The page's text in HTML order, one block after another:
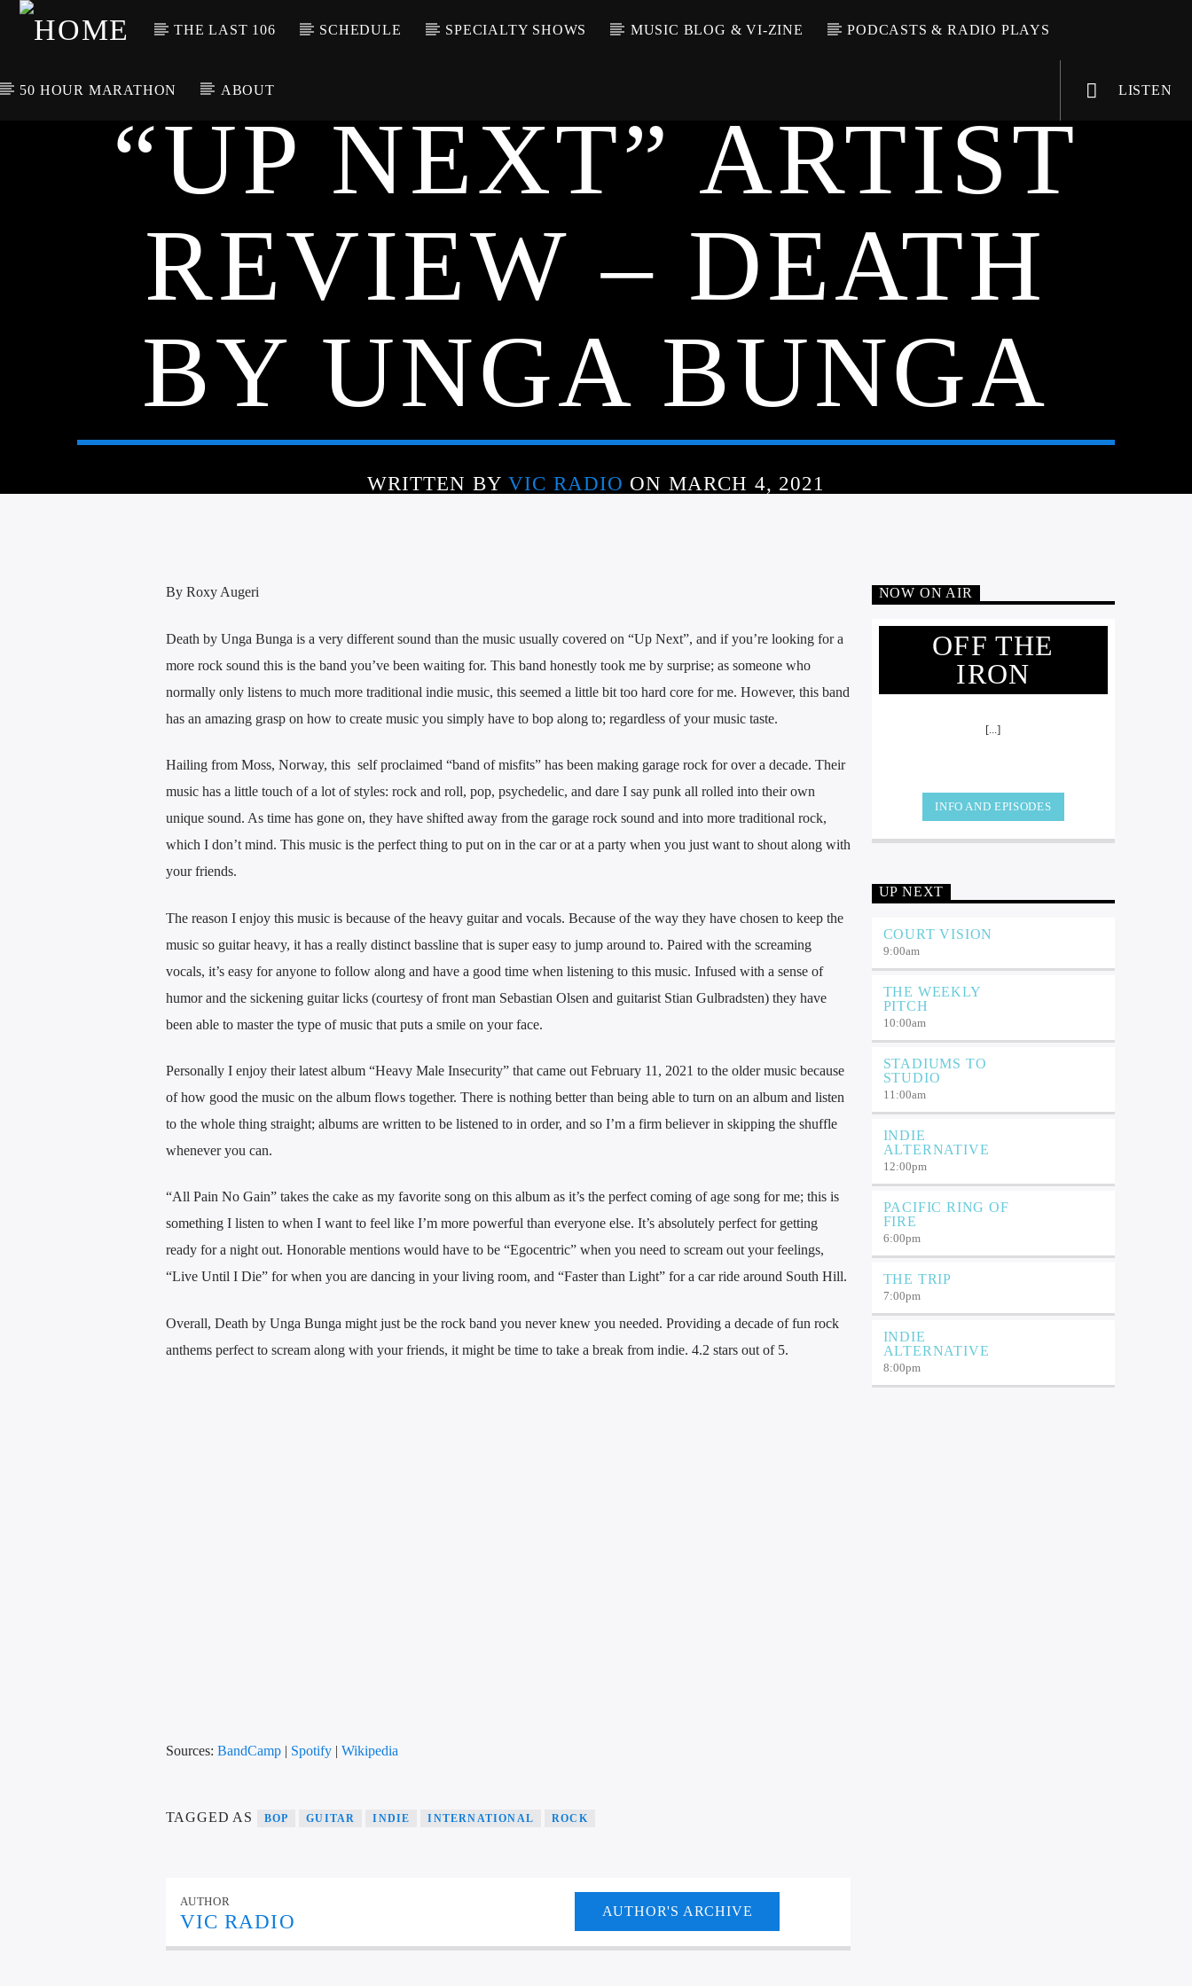
THE LAST 106 SCHEDULE SPECIALTY SHOWS MUSIC BLOG & VI-ZINE PODCASTS & RADIO PLAYS
50 HOUR MARATHON ABOUT LISTEN
CURRENT TRACK
ARTIST
“UP NEXT” ARTIST
REVIEW – DEATH
BY UNGA BUNGA
WRITTEN BYVIC RADIO ON MARCH 4, 2021
By Roxy Augeri
Death by Unga Bunga is a very different sound than the music usually covered on “Up Next”, and if you’re looking for a
more rock sound this is the band you’ve been waiting for. This band honestly took me by surprise; as someone who
normally only listens to much more traditional indie music, this seemed a little bit too hard core for me. However, this band
has an amazing grasp on how to create music you simply have to bop along to; regardless of your music taste.
Hailing from Moss, Norway, this self proclaimed “band of misfits” has been making garage rock for over a decade. Their
music has a little touch of a lot of styles: rock and roll, pop, psychedelic, and dare I say punk all rolled into their own
unique sound. As time has gone on, they have shifted away from the garage rock sound and into more traditional rock,
which I don’t mind. This music is the perfect thing to put on in the car or at a party when you just want to shout along with
your friends.
The reason I enjoy this music is because of the heavy guitar and vocals. Because of the way they have chosen to keep the
music so guitar heavy, it has a really distinct bassline that is super easy to jump around to. Paired with the screaming
vocals, it’s easy for anyone to follow along and have a good time when listening to this music. Infused with a sense of
humor and the sickening guitar licks (courtesy of front man Sebastian Olsen and guitarist Stian Gulbradsten) they have
been able to master the type of music that puts a smile on your face.
Personally I enjoy their latest album “Heavy Male Insecurity” that came out February 11, 2021 to the older music because
of how good the music on the album flows together. There is nothing better than being able to turn on an album and listen
to the whole thing straight; albums are written to be listened to in order, and so I’m a firm believer in skipping the shuffle
whenever you can.
“All Pain No Gain” takes the cake as my favorite song on this album as it’s the perfect coming of age song for me; this is
something I listen to when I want to feel like I’m more powerful than everyone else. It’s absolutely perfect for getting
ready for a night out. Honorable mentions would have to be “Egocentric” when you need to scream out your feelings,
“Live Until I Die” for when you are dancing in your living room, and “Faster than Light” for a car ride around South Hill.
Overall, Death by Unga Bunga might just be the rock band you never knew you needed. Providing a decade of fun rock
anthems perfect to scream along with your friends, it might be time to take a break from indie. 4.2 stars out of 5.
Sources: BandCamp| Spotify| Wikipedia
TAGGED AS BOP GUITAR INDIE INTERNATIONAL ROCK
AUTHOR
VIC RADIO
AUTHOR'S ARCHIVE
NOW ON AIR
OFF THE
IRON
[...]
INFO AND EPISODES
UP NEXT
COURT VISION
9:00am
THE WEEKLY
PITCH
10:00am
STADIUMS TO
STUDIO
11:00am
INDIE
ALTERNATIVE
12:00pm
PACIFIC RING OF
FIRE
6:00pm
THE TRIP
7:00pm
INDIE
ALTERNATIVE
8:00pm